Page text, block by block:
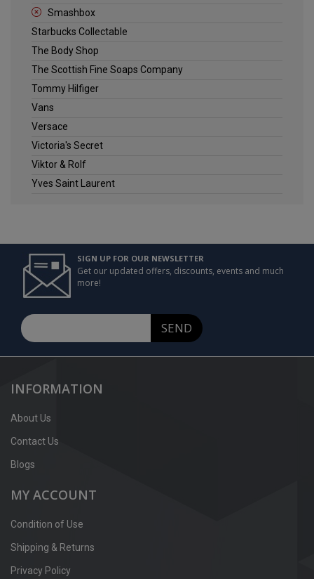
Smashbox
Starbucks Collectable
The Body Shop
The Scottish Fine Soaps Company
Tommy Hilfiger
Vans
Versace
Victoria's Secret
Viktor & Rolf
Yves Saint Laurent
SIGN UP FOR OUR NEWSLETTER
Get our updated offers, discounts, events and much
more!
SEND
INFORMATION
About Us
Contact Us
Blogs
MY ACCOUNT
Condition of Use
Shipping & Returns
Privacy Policy